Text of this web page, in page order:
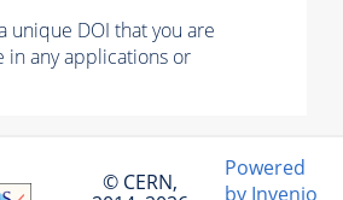
unique DOI that you are
in any applications or
© CERN,
Powered
by Invenio